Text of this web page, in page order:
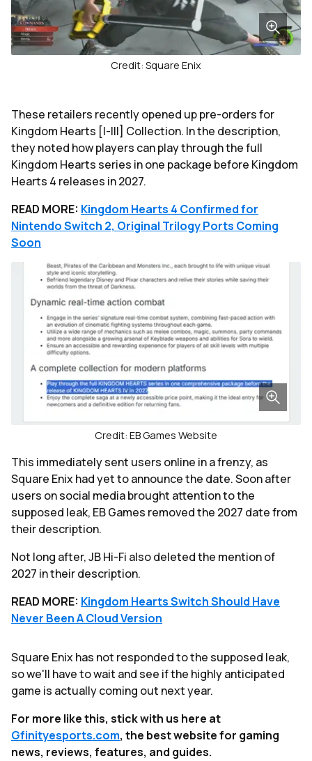
Credit: Square Enix
These retailers recently opened up pre-orders for
Kingdom Hearts [I-III] Collection. In the description,
they noted how players can play through the full
Kingdom Hearts series in one package before Kingdom
Hearts 4 releases in 2027.
READ MORE: Kingdom Hearts 4 Confirmed for
Nintendo Switch 2, Original Trilogy Ports Coming
Soon
Credit: EB Games Website
This immediately sent users online in a frenzy, as
Square Enix had yet to announce the date. Soon after
users on social media brought attention to the
supposed leak, EB Games removed the 2027 date from
their description.
Not long after, JB Hi-Fi also deleted the mention of
2027 in their description.
READ MORE: Kingdom Hearts Switch Should Have
Never Been A Cloud Version
Square Enix has not responded to the supposed leak,
so we'll have to wait and see if the highly anticipated
game is actually coming out next year.
For more like this, stick with us here at
Gfinityesports.com, the best website for gaming
news, reviews, features, and guides.